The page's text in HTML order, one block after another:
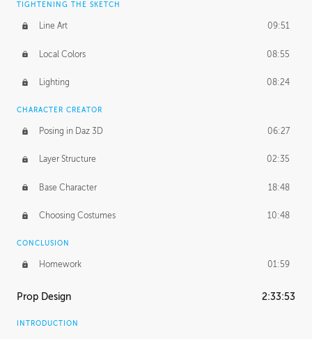
TIGHTENING THE SKETCH
Line Art 09:51
Local Colors 08:55
Lighting 08:24
CHARACTER CREATOR
Posing in Daz 3D 06:27
Layer Structure 02:35
Base Character 18:48
Choosing Costumes 10:48
CONCLUSION
Homework 01:59
Prop Design 2:33:53
INTRODUCTION